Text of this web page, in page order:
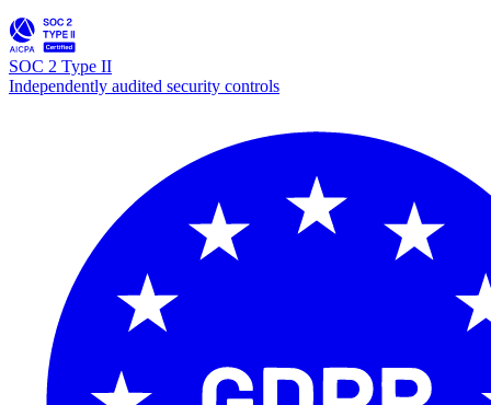
SOC 2 Type II
Independently audited security controls